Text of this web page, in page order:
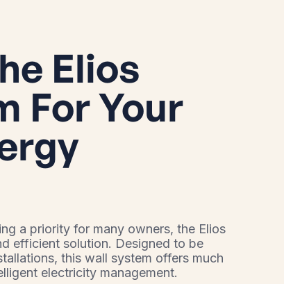
Elios
For Your
a priority for many owners, the Elios
efficient solution. Designed to be
this wall system offers much
electricity management.